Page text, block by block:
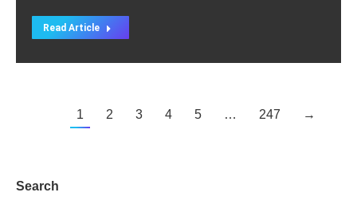
Read Article
1 2 3 4 5 … 247 →
Search